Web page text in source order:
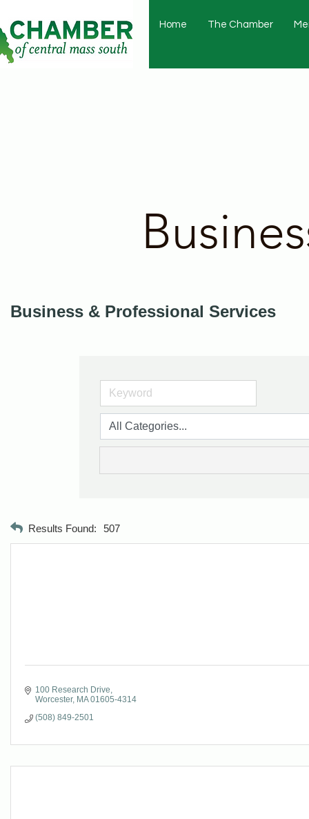
Home The Chamber
Business & Professional Services
Results Found: 507
100 Research Drive
Worcester MA 01605-4314
(508) 849-2501